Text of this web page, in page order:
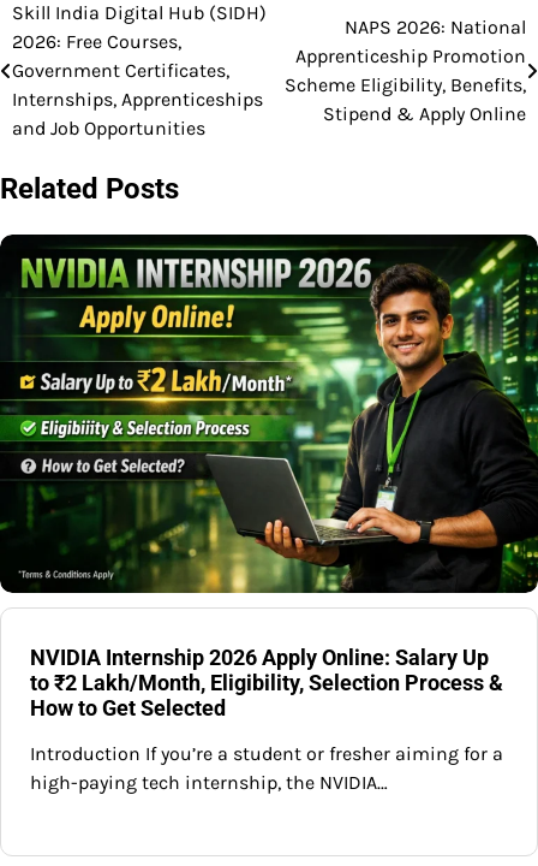
Post
navigation
Skill India Digital Hub (SIDH)
2026: Free Courses,
Government Certificates,
Internships, Apprenticeships
and Job Opportunities
NAPS 2026: National
Apprenticeship Promotion
Scheme Eligibility, Benefits,
Stipend & Apply Online
Related Posts
NVIDIA Internship 2026 Apply Online: Salary Up
to ₹2 Lakh/Month, Eligibility, Selection Process &
How to Get Selected
Introduction If you’re a student or fresher aiming for a
high-paying tech internship, the NVIDIA…